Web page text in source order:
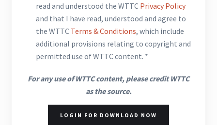
read and understood the WTTC Privacy Policy
and that I have read, understood and agree to
the WTTC Terms & Conditions, which include
additional provisions relating to copyright and
permitted use of WTTC content. *
For any use of WTTC content, please credit WTTC
as the source.
LOGIN FOR DOWNLOAD NOW